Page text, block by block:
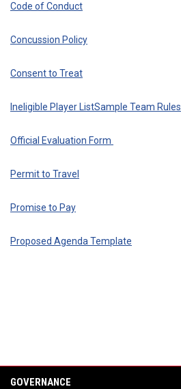
Code of Conduct
Concussion Policy
Consent to Treat
Ineligible Player ListSample Team Rules
Official Evaluation Form
Permit to Travel
Promise to Pay
Proposed Agenda Template
GOVERNANCE